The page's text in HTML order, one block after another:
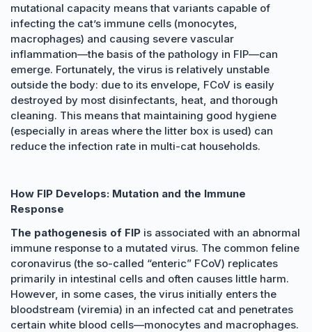
mutational capacity means that variants capable of
infecting the cat’s immune cells (monocytes,
macrophages) and causing severe vascular
inflammation—the basis of the pathology in FIP—can
emerge. Fortunately, the virus is relatively unstable
outside the body: due to its envelope, FCoV is easily
destroyed by most disinfectants, heat, and thorough
cleaning. This means that maintaining good hygiene
(especially in areas where the litter box is used) can
reduce the infection rate in multi-cat households.
How FIP Develops: Mutation and the Immune
Response
The pathogenesis of FIP is associated with an abnormal
immune response to a mutated virus. The common feline
coronavirus (the so-called “enteric” FCoV) replicates
primarily in intestinal cells and often causes little harm.
However, in some cases, the virus initially enters the
bloodstream (viremia) in an infected cat and penetrates
certain white blood cells—monocytes and macrophages.